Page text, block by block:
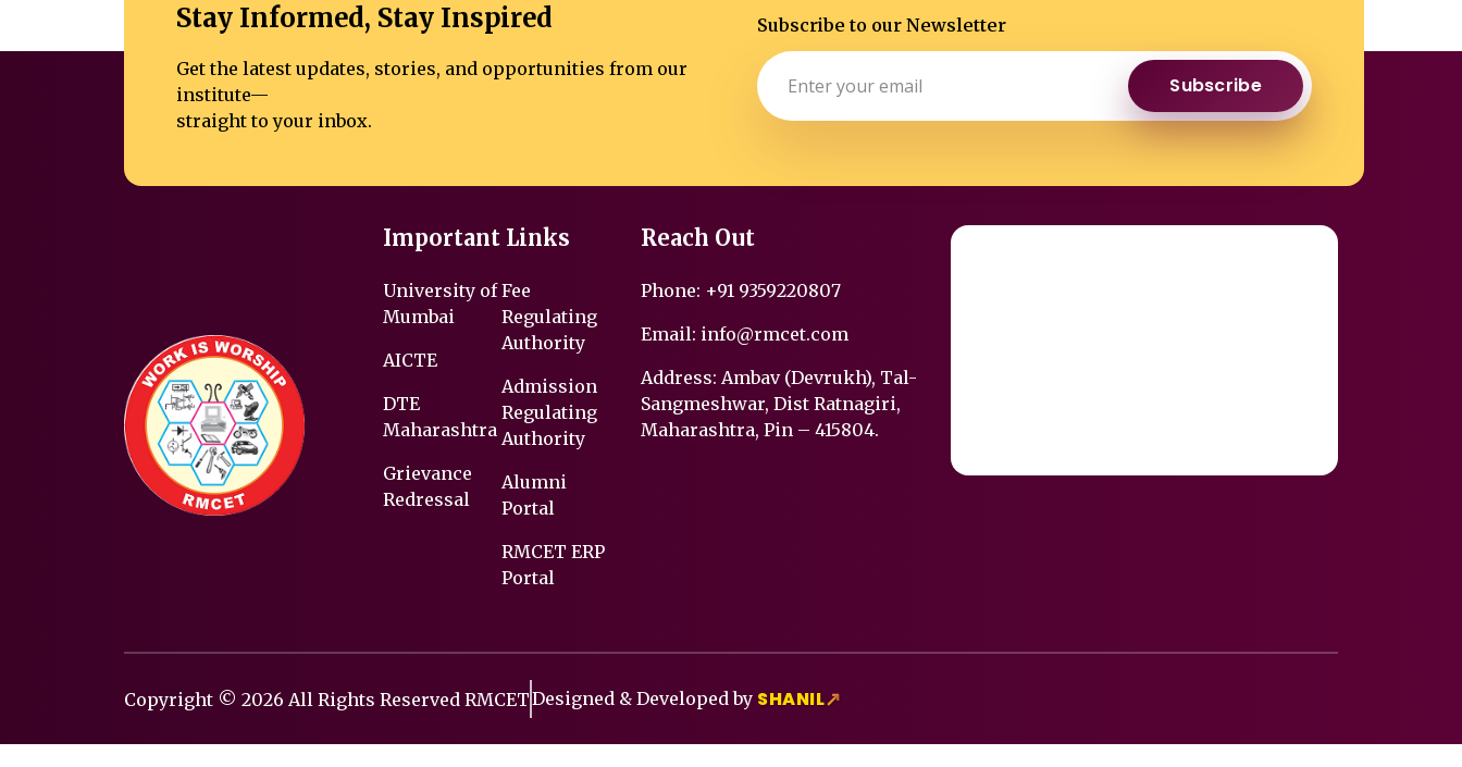
Stay Informed, Stay Inspired
Get the latest updates, stories, and opportunities from our
institute—
straight to your inbox.
Subscribe to our Newsletter
Subscribe
Important Links
University of
Mumbai
AICTE
DTE
Maharashtra
Grievance
Redressal
Fee
Regulating
Authority
Admission
Regulating
Authority
Alumni
Portal
RMCET ERP
Portal
Reach Out
Phone: +91 9359220807
Email: info@rmcet.com
Address: Ambav (Devrukh), Tal-
Sangmeshwar, Dist Ratnagiri,
Maharashtra, Pin – 415804.
Copyright © 2026 All Rights Reserved RMCETDesigned & Developed by SHANIL↗